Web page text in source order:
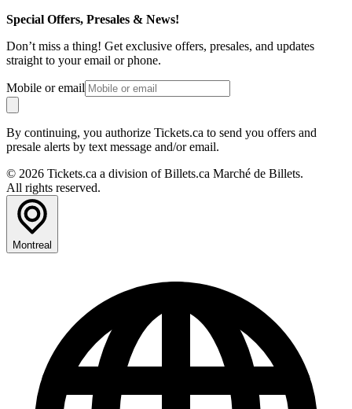
Special Offers, Presales & News!
Don’t miss a thing! Get exclusive offers, presales, and updates
straight to your email or phone.
Mobile or email
By continuing, you authorize Tickets.ca to send you offers and
presale alerts by text message and/or email.
© 2026 Tickets.ca a division of Billets.ca Marché de Billets.
All rights reserved.
Montreal